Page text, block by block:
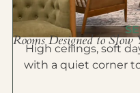
Rooms Designed to Slow
High ceilings, soft
with a quiet corner